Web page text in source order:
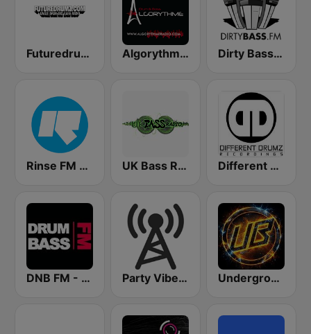
Futuredrumz Jungle Drum and Bass Radio Algorythme Drum & Bass Dirty Bass FM
Rinse FM 106.8 UK Bass Radio Different Drumz
DNB FM - Drum and Bass FM Party Vibe: Drum&Bass, Jungle, Breakbeat Underground Bass